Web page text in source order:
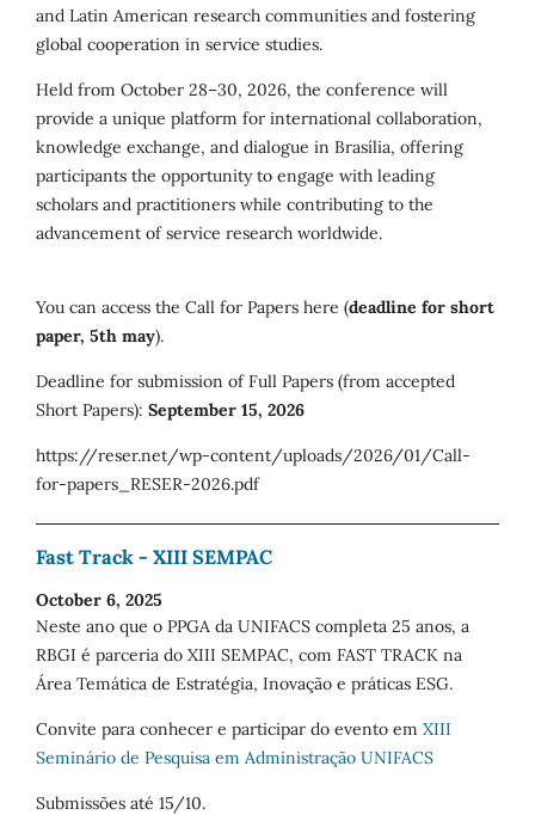
and Latin American research communities and fostering
global cooperation in service studies.
Held from October 28–30, 2026, the conference will
provide a unique platform for international collaboration,
knowledge exchange, and dialogue in Brasília, offering
participants the opportunity to engage with leading
scholars and practitioners while contributing to the
advancement of service research worldwide.
You can access the Call for Papers here (deadline for short
paper, 5th may).
Deadline for submission of Full Papers (from accepted
Short Papers): September 15, 2026
https://reser.net/wp-content/uploads/2026/01/Call-
for-papers_RESER-2026.pdf
Fast Track - XIII SEMPAC
October 6, 2025
Neste ano que o PPGA da UNIFACS completa 25 anos, a
RBGI é parceria do XIII SEMPAC, com FAST TRACK na
Área Temática de Estratégia, Inovação e práticas ESG.
Convite para conhecer e participar do evento em XIII
Seminário de Pesquisa em Administração UNIFACS
Submissões até 15/10.